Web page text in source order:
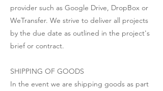
provider such as Google Drive, DropBox or
WeTransfer. We strive to deliver all projects
by the due date as outlined in the project's
brief or contract.
SHIPPING OF GOODS
In the event we are shipping goods as part